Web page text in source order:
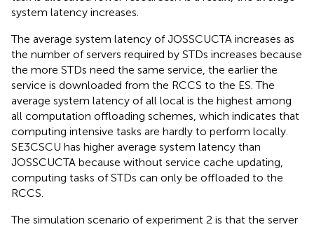
system latency increases.
The average system latency of JOSSCUCTA increases as
the number of servers required by STDs increases because
the more STDs need the same service, the earlier the
service is downloaded from the RCCS to the ES. The
average system latency of all local is the highest among
all computation offloading schemes, which indicates that
computing intensive tasks are hardly to perform locally.
SE3CSCU has higher average system latency than
JOSSCUCTA because without service cache updating,
computing tasks of STDs can only be offloaded to the
RCCS.
The simulation scenario of experiment 2 is that the server